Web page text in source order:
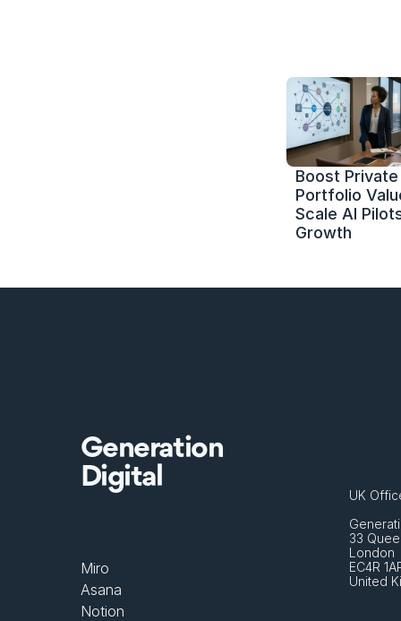
Boost
Portfolio
Scale AI
Growth
Generation
Digital
Miro
Asana
Notion
UK
33
London
EC4R
United